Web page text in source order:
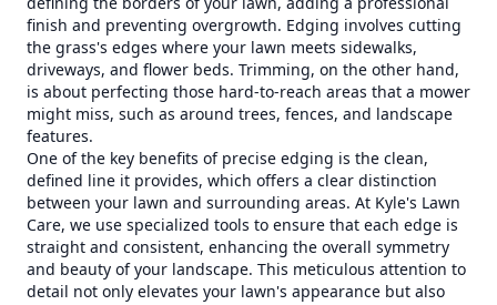
finish and preventing overgrowth. Edging involves cutting
the grass's edges where your lawn meets sidewalks,
driveways, and flower beds. Trimming, on the other hand,
is about perfecting those hard-to-reach areas that a mower
might miss, such as around trees, fences, and landscape
features.
One of the key benefits of precise edging is the clean,
defined line it provides, which offers a clear distinction
between your lawn and surrounding areas. At Kyle's Lawn
Care, we use specialized tools to ensure that each edge is
straight and consistent, enhancing the overall symmetry
and beauty of your landscape. This meticulous attention to
detail not only elevates your lawn's appearance but also